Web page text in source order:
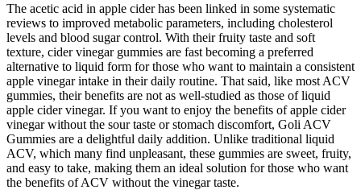
The acetic acid in apple cider has been linked in some systematic
reviews to improved metabolic parameters, including cholesterol
levels and blood sugar control. With their fruity taste and soft
texture, cider vinegar gummies are fast becoming a preferred
alternative to liquid form for those who want to maintain a consistent
apple vinegar intake in their daily routine. That said, like most ACV
gummies, their benefits are not as well-studied as those of liquid
apple cider vinegar. If you want to enjoy the benefits of apple cider
vinegar without the sour taste or stomach discomfort, Goli ACV
Gummies are a delightful daily addition. Unlike traditional liquid
ACV, which many find unpleasant, these gummies are sweet, fruity,
and easy to take, making them an ideal solution for those who want
the benefits of ACV without the vinegar taste.